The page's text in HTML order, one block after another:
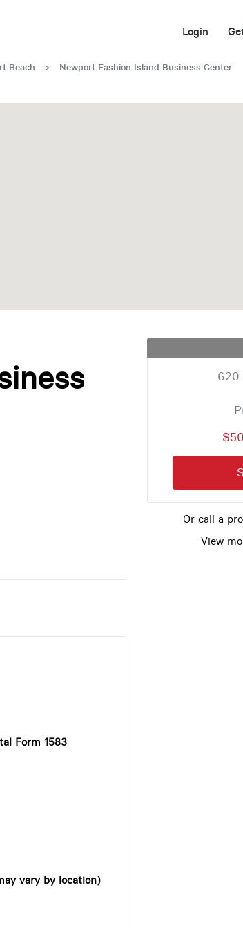
Login
Beach > Newport Fashion Island Business Center
Form 1583
vary by location)
620
Or call a
View